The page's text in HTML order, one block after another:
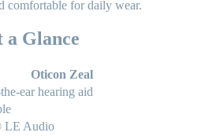
comfortable for daily wear.
a Glance
Oticon Zeal
ear hearing aid
LE Audio